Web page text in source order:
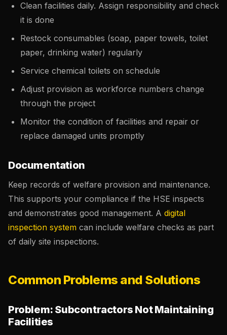
Clean facilities daily. Assign responsibility and check
it is done
Restock consumables (soap, paper towels, toilet
paper, drinking water) regularly
Service chemical toilets on schedule
Adjust provision as workforce numbers change
through the project
Monitor the condition of facilities and repair or
replace damaged units promptly
Documentation
Keep records of welfare provision and maintenance.
This supports your compliance if the HSE inspects
and demonstrates good management. A digital
inspection system can include welfare checks as part
of daily site inspections.
Common Problems and Solutions
Problem: Subcontractors Not Maintaining
Facilities